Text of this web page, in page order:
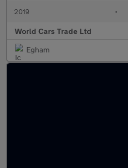
2019 •
World Cars Trade Ltd
Egham